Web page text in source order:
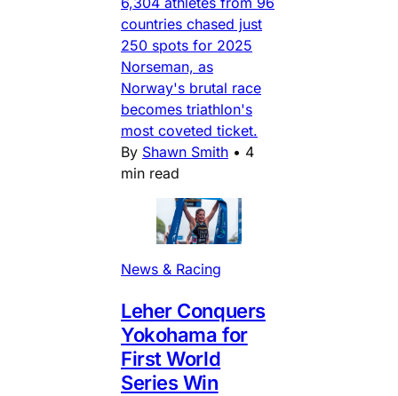
countries chased just
250 spots for 2025
Norseman, as
Norway's brutal race
becomes triathlon's
most coveted ticket.
By Shawn Smith • 4
min read
News & Racing
Leher Conquers
Yokohama for
First World
Series Win